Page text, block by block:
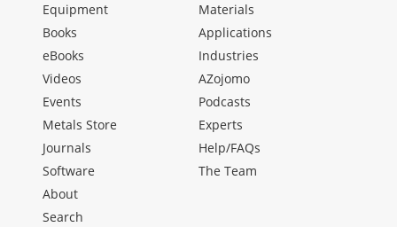
Equipment
Books
eBooks
Videos
Events
Metals Store
Journals
Software
Materials
Applications
Industries
AZojomo
Podcasts
Experts
Help/FAQs
The Team
About
Search